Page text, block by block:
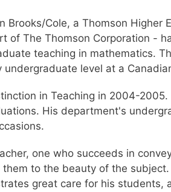
Cole, a Thomson
The Thomson Corporation -
teaching in mathematics.
level at a
in Teaching in 2004-
His department's
one who succeeds in
to the beauty of the
great care for his students,